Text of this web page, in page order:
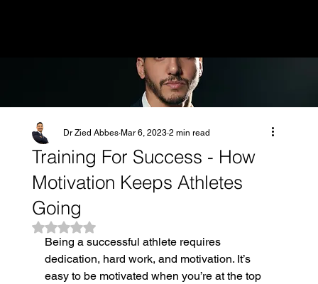
Training For Success - How
Motivation Keeps Athletes
Going
Dr Zied Abbes Mar 6, 2023 2 min read
Rated NaN out of 5 stars.
Being a successful athlete requires
dedication, hard work, and motivation. It’s
easy to be motivated when you’re at the top